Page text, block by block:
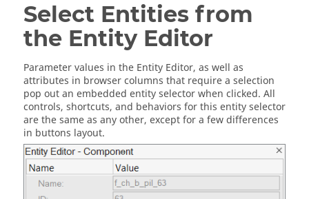
Select Entities from
the Entity Editor
Parameter values in the Entity Editor, as well as
attributes in browser columns that require a selection
pop out an embedded entity selector when clicked. All
controls, shortcuts, and behaviors for this entity selector
are the same as any other, except for a few differences
in buttons layout.